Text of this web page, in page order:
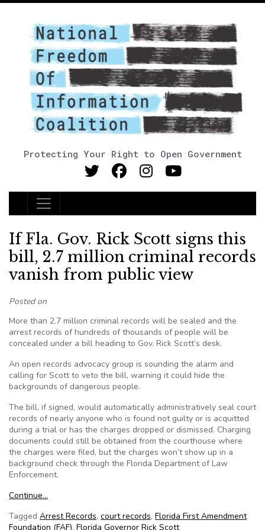
Protecting Your Right to Open Government
Main Navigation
If Fla. Gov. Rick Scott signs this
bill, 2.7 million criminal records
vanish from public view
Posted on
More than 2.7 million criminal records will be sealed and the
arrest records of hundreds of thousands of people will be
concealed under a bill heading to Gov. Rick Scott’s desk.
An open records advocacy group is sounding the alarm and
calling for Scott to veto the bill, warning it could hide the
backgrounds of dangerous people.
The bill, if signed, would automatically administratively seal court
records of nearly anyone who is found not guilty or is acquitted
during a trial or has the charges dropped or dismissed. Charging
documents could still be obtained from the courthouse where
the charges were filed, but the charges won’t show up in a
background check through the Florida Department of Law
Enforcement.
Continue…
Tagged Arrest Records, court records, Florida First Amendment
Foundation (FAF), Florida Governor Rick Scott